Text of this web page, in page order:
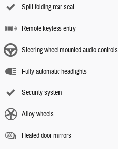
Split folding rear seat
Remote keyless entry
Steering wheel mounted audio controls
Fully automatic headlights
Security system
Alloy wheels
Heated door mirrors